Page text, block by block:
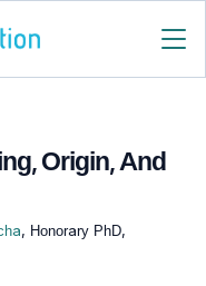
Origin, And
, Honorary PhD,